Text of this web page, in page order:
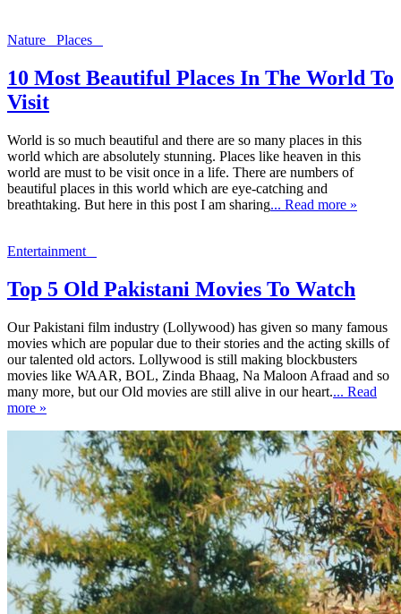
Nature Places
10 Most Beautiful Places In The World To
Visit
World is so much beautiful and there are so many places in this
world which are absolutely stunning. Places like heaven in this
world are must to be visit once in a life. There are numbers of
beautiful places in this world which are eye-catching and
breathtaking. But here in this post I am sharing... Read more »
Entertainment
Top 5 Old Pakistani Movies To Watch
Our Pakistani film industry (Lollywood) has given so many famous
movies which are popular due to their stories and the acting skills of
our talented old actors. Lollywood is still making blockbusters
movies like WAAR, BOL, Zinda Bhaag, Na Maloon Afraad and so
many more, but our Old movies are still alive in our heart.... Read
more »